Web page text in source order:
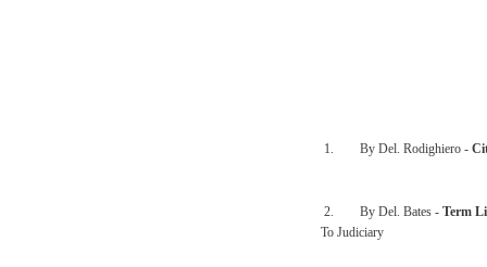
1. By Del. Rodighiero -
2. By Del. Bates - Term
To Judiciary